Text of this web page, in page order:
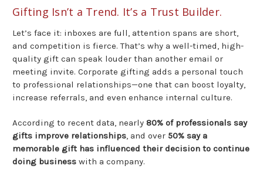
Gifting Isn’t a Trend. It’s a Trust Builder.
Let’s face it: inboxes are full, attention spans are short,
and competition is fierce. That’s why a well-timed, high-
quality gift can speak louder than another email or
meeting invite. Corporate gifting adds a personal touch
to professional relationships—one that can boost loyalty,
increase referrals, and even enhance internal culture.
According to recent data, nearly 80% of professionals say
gifts improve relationships, and over 50% say a
memorable gift has influenced their decision to continue
doing business with a company.